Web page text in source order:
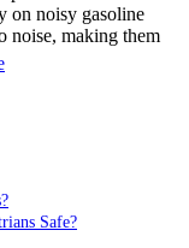
on noisy gasoline
noise, making them
Safe?